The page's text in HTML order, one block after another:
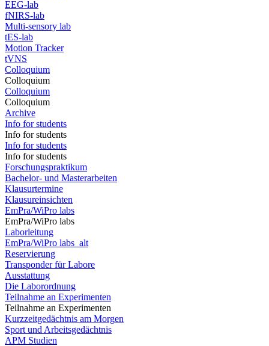
EEG-lab
fNIRS-lab
Multi-sensory lab
tES-lab
Motion Tracker
tVNS
Colloquium
Colloquium
Colloquium
Colloquium
Archive
Info for students
Info for students
Info for students
Info for students
Forschungspraktikum
Bachelor- und Masterarbeiten
Klausurtermine
Klausureinsichten
EmPra/WiPro labs
EmPra/WiPro labs
Laborleitung
EmPra/WiPro labs_alt
Reservierung
Transponder für Labore
Ausstattung
Die Laborordnung
Teilnahme an Experimenten
Teilnahme an Experimenten
Kurzzeitgedächtnis am Morgen
Sport und Arbeitsgedächtnis
APM Studien